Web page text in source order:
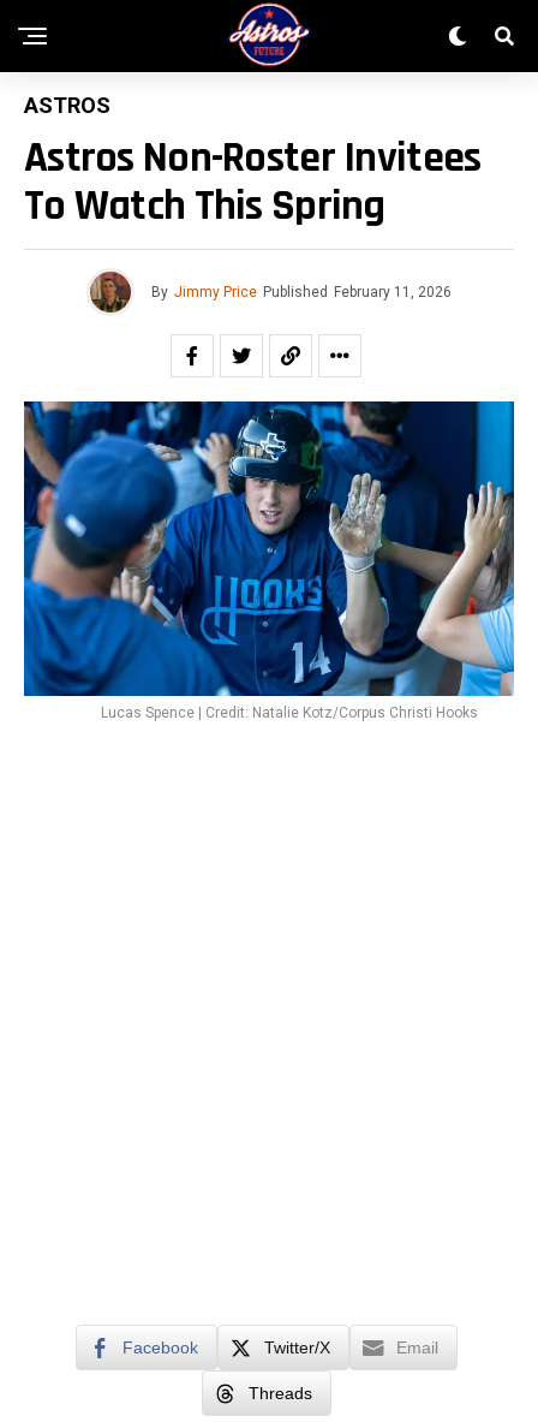
ASTROS
Astros Non-Roster Invitees
To Watch This Spring
By Jimmy Price Published February 11, 2026
Lucas Spence | Credit: Natalie Kotz/Corpus Christi Hooks
Facebook Twitter/X Email
Threads